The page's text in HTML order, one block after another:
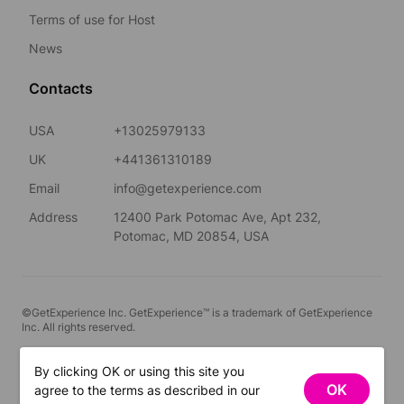
Terms of use for Host
News
Contacts
USA
+13025979133
UK
+441361310189
Email
info@getexperience.com
Address
12400 Park Potomac Ave, Apt 232,
Potomac, MD 20854, USA
©GetExperience Inc. GetExperience™ is a trademark of GetExperience
Inc. All rights reserved.
English
By clicking OK or using this site you
agree to the terms as described in our
OK